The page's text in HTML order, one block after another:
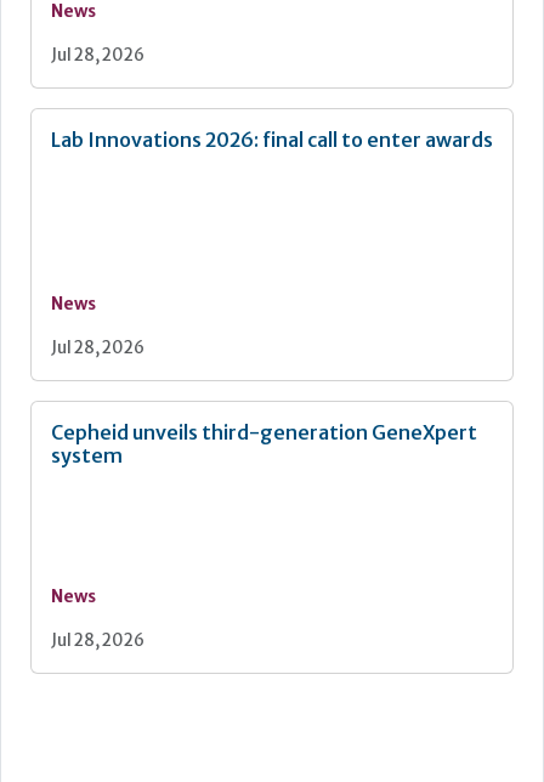
News
Jul 28, 2026
Lab Innovations 2026: final call to enter awards
News
Jul 28, 2026
Cepheid unveils third-generation GeneXpert
system
News
Jul 28, 2026